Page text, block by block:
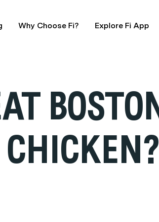
Why Choose Fi? Explore Fi App